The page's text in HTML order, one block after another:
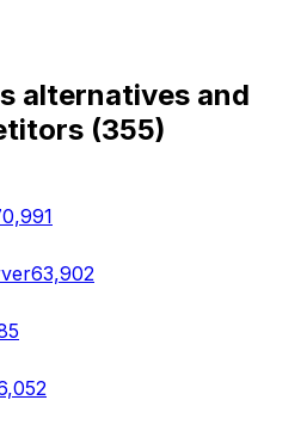
alternatives and
(355)
63,902